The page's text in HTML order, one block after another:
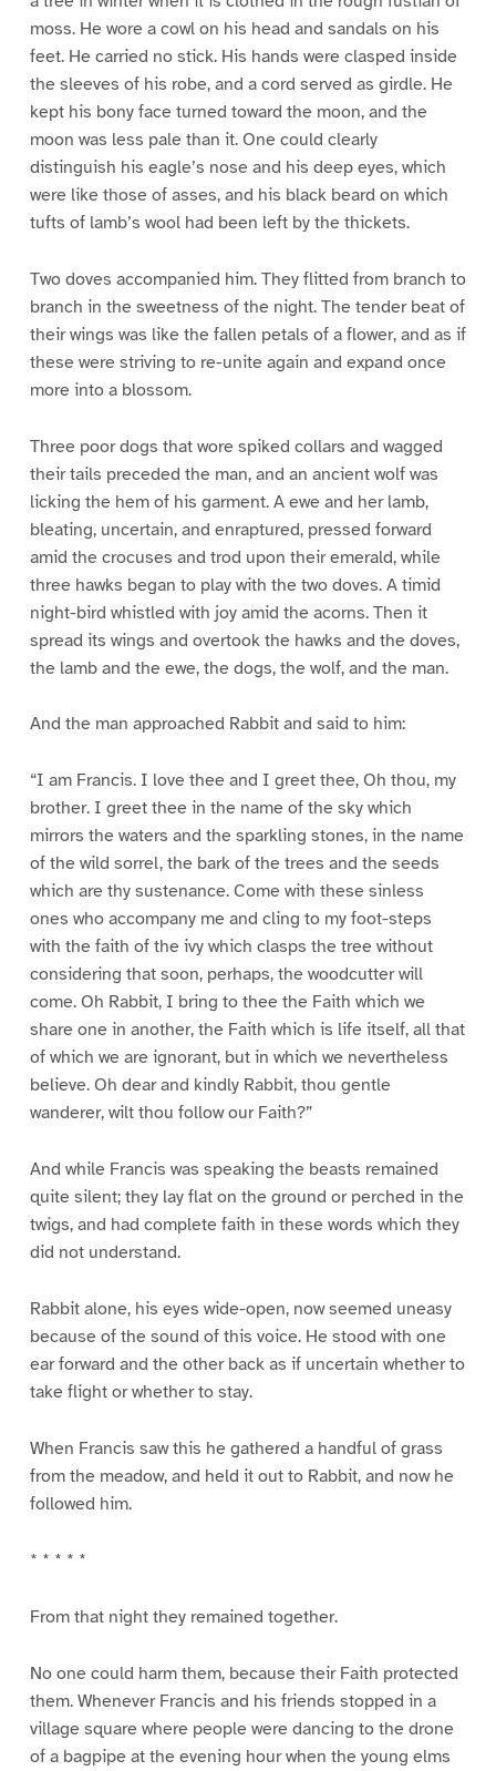
moss. He wore a cowl on his head and sandals on his
feet. He carried no stick. His hands were clasped inside
the sleeves of his robe, and a cord served as girdle. He
kept his bony face turned toward the moon, and the
moon was less pale than it. One could clearly
distinguish his eagle’s nose and his deep eyes, which
were like those of asses, and his black beard on which
tufts of lamb’s wool had been left by the thickets.
Two doves accompanied him. They flitted from branch to
branch in the sweetness of the night. The tender beat of
their wings was like the fallen petals of a flower, and as if
these were striving to re-unite again and expand once
more into a blossom.
Three poor dogs that wore spiked collars and wagged
their tails preceded the man, and an ancient wolf was
licking the hem of his garment. A ewe and her lamb,
bleating, uncertain, and enraptured, pressed forward
amid the crocuses and trod upon their emerald, while
three hawks began to play with the two doves. A timid
night-bird whistled with joy amid the acorns. Then it
spread its wings and overtook the hawks and the doves,
the lamb and the ewe, the dogs, the wolf, and the man.
And the man approached Rabbit and said to him:
“I am Francis. I love thee and I greet thee, Oh thou, my
brother. I greet thee in the name of the sky which
mirrors the waters and the sparkling stones, in the name
of the wild sorrel, the bark of the trees and the seeds
which are thy sustenance. Come with these sinless
ones who accompany me and cling to my foot-steps
with the faith of the ivy which clasps the tree without
considering that soon, perhaps, the woodcutter will
come. Oh Rabbit, I bring to thee the Faith which we
share one in another, the Faith which is life itself, all that
of which we are ignorant, but in which we nevertheless
believe. Oh dear and kindly Rabbit, thou gentle
wanderer, wilt thou follow our Faith?”
And while Francis was speaking the beasts remained
quite silent; they lay flat on the ground or perched in the
twigs, and had complete faith in these words which they
did not understand.
Rabbit alone, his eyes wide-open, now seemed uneasy
because of the sound of this voice. He stood with one
ear forward and the other back as if uncertain whether to
take flight or whether to stay.
When Francis saw this he gathered a handful of grass
from the meadow, and held it out to Rabbit, and now he
followed him.
* * * * *
From that night they remained together.
No one could harm them, because their Faith protected
them. Whenever Francis and his friends stopped in a
village square where people were dancing to the drone
of a bagpipe at the evening hour when the young elms